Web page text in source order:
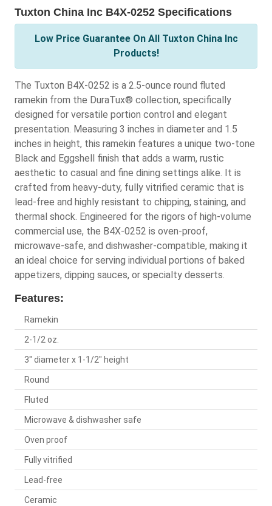
Tuxton China Inc B4X-0252 Specifications
Low Price Guarantee On All Tuxton China Inc
Products!
The Tuxton B4X-0252 is a 2.5-ounce round fluted
ramekin from the DuraTux® collection, specifically
designed for versatile portion control and elegant
presentation. Measuring 3 inches in diameter and 1.5
inches in height, this ramekin features a unique two-tone
Black and Eggshell finish that adds a warm, rustic
aesthetic to casual and fine dining settings alike. It is
crafted from heavy-duty, fully vitrified ceramic that is
lead-free and highly resistant to chipping, staining, and
thermal shock. Engineered for the rigors of high-volume
commercial use, the B4X-0252 is oven-proof,
microwave-safe, and dishwasher-compatible, making it
an ideal choice for serving individual portions of baked
appetizers, dipping sauces, or specialty desserts.
Features:
Ramekin
2-1/2 oz.
3" diameter x 1-1/2" height
Round
Fluted
Microwave & dishwasher safe
Oven proof
Fully vitrified
Lead-free
Ceramic